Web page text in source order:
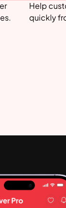
Help
quickly